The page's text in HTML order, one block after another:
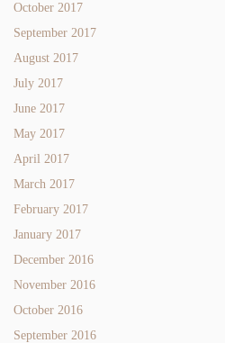
October 2017
September 2017
August 2017
July 2017
June 2017
May 2017
April 2017
March 2017
February 2017
January 2017
December 2016
November 2016
October 2016
September 2016